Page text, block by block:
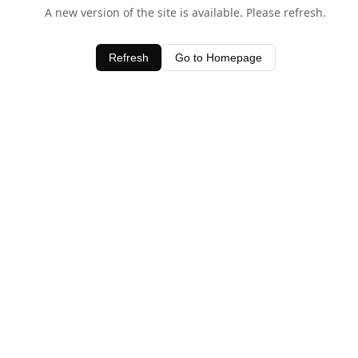
A new version of the site is available. Please refresh.
Refresh Go to Homepage